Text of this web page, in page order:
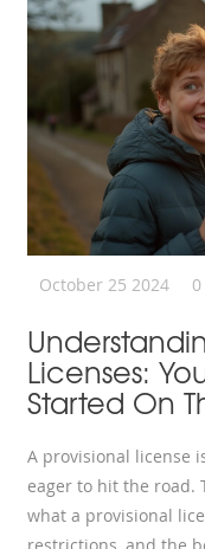
October 25 2024
Licenses:
Started On
A provisional license
eager to hit the road.
what a provisional